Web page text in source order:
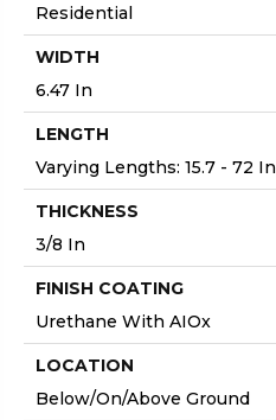
Residential
WIDTH
6.47 In
LENGTH
Varying Lengths: 15.7 - 72 In
THICKNESS
3/8 In
FINISH COATING
Urethane With AIOx
LOCATION
Below/On/Above Ground